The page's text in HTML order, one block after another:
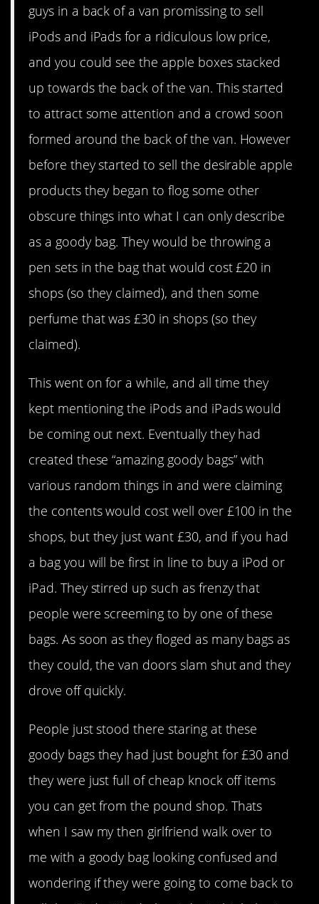
guys in a back of a van promissing to sell
iPods and iPads for a ridiculous low price,
and you could see the apple boxes stacked
up towards the back of the van. This started
to attract some attention and a crowd soon
formed around the back of the van. However
before they started to sell the desirable apple
products they began to flog some other
obscure things into what I can only describe
as a goody bag. They would be throwing a
pen sets in the bag that would cost £20 in
shops (so they claimed), and then some
perfume that was £30 in shops (so they
claimed).
This went on for a while, and all time they
kept mentioning the iPods and iPads would
be coming out next. Eventually they had
created these “amazing goody bags” with
various random things in and were claiming
the contents would cost well over £100 in the
shops, but they just want £30, and if you had
a bag you will be first in line to buy a iPod or
iPad. They stirred up such as frenzy that
people were screeming to by one of these
bags. As soon as they floged as many bags as
they could, the van doors slam shut and they
drove off quickly.
People just stood there staring at these
goody bags they had just bought for £30 and
they were just full of cheap knock off items
you can get from the pound shop. Thats
when I saw my then girlfriend walk over to
me with a goody bag looking confused and
wondering if they were going to come back to